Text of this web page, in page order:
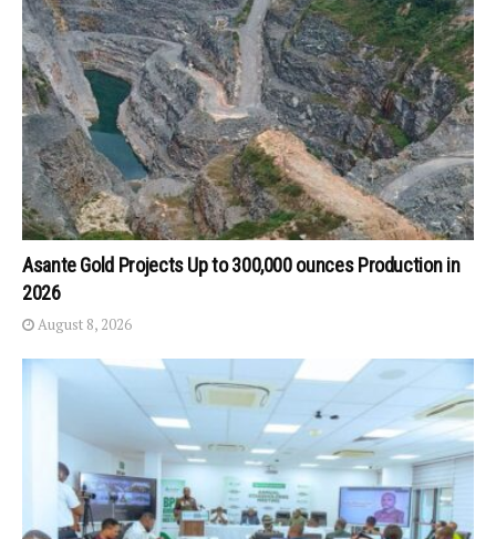
Asante Gold Projects Up to 300,000 ounces Production in
2026
August 8, 2026